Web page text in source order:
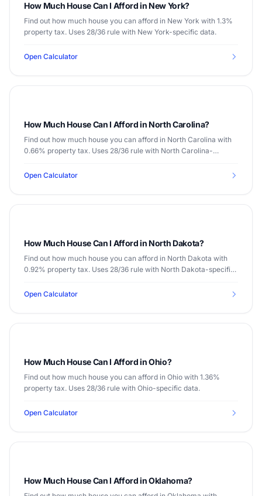
How Much House Can I Afford in New York?
Find out how much house you can afford in New York with 1.3%
property tax. Uses 28/36 rule with New York-specific data.
Open Calculator
How Much House Can I Afford in North Carolina?
Find out how much house you can afford in North Carolina with
0.66% property tax. Uses 28/36 rule with North Carolina-
Open Calculator
How Much House Can I Afford in North Dakota?
Find out how much house you can afford in North Dakota with
0.92% property tax. Uses 28/36 rule with North Dakota-specific
Open Calculator
How Much House Can I Afford in Ohio?
Find out how much house you can afford in Ohio with 1.36%
property tax. Uses 28/36 rule with Ohio-specific data.
Open Calculator
How Much House Can I Afford in Oklahoma?